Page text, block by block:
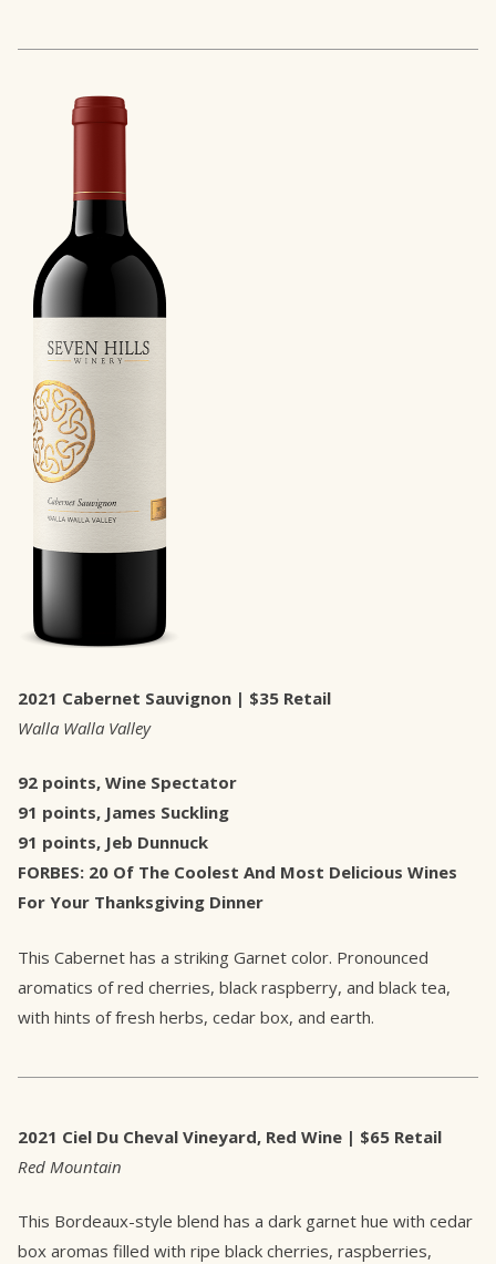
2021 Cabernet Sauvignon | $35 Retail
Walla Walla Valley
92 points, Wine Spectator
91 points, James Suckling
91 points, Jeb Dunnuck
FORBES: 20 Of The Coolest And Most Delicious Wines
For Your Thanksgiving Dinner
This Cabernet has a striking Garnet color. Pronounced
aromatics of red cherries, black raspberry, and black tea,
with hints of fresh herbs, cedar box, and earth.
2021 Ciel Du Cheval Vineyard, Red Wine | $65 Retail
Red Mountain
This Bordeaux-style blend has a dark garnet hue with cedar
box aromas filled with ripe black cherries, raspberries,